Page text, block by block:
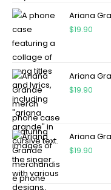
Ariana
$19.90
Ariana
$19.90
Ariana
$19.90